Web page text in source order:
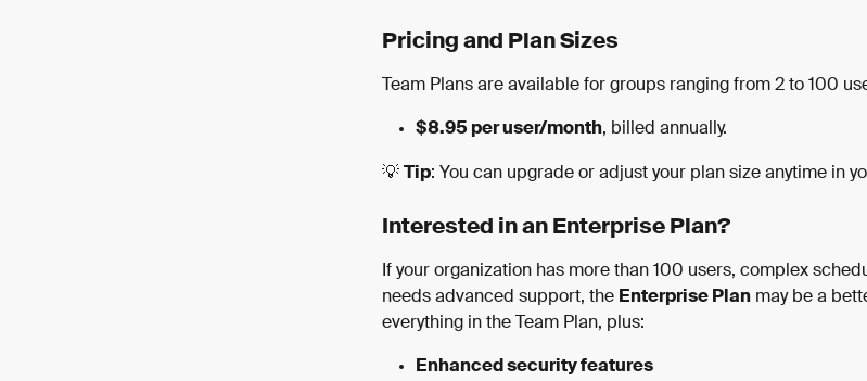
Pricing and Plan Sizes
Team Plans are available for groups ranging from 2 to 100
$8.95 per user/month, billed annually.
💡 Tip: You can upgrade or adjust your plan size anytime in
Interested in an Enterprise Plan?
If your organization has more than 100 users, complex
needs advanced support, the Enterprise Plan may be a
everything in the Team Plan, plus:
Enhanced security features